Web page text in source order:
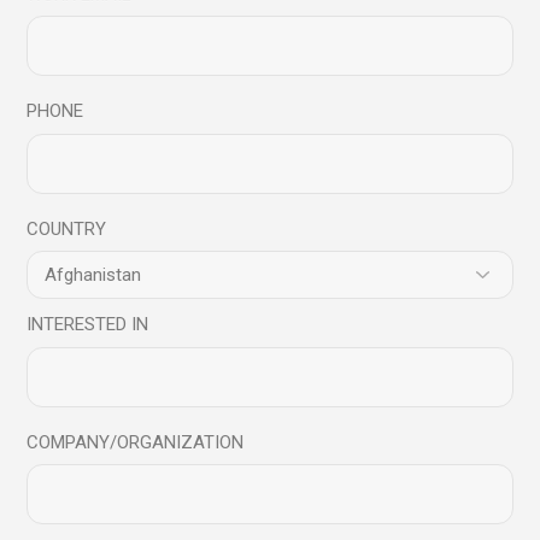
Related products
PHONE
COUNTRY
INTERESTED IN
COMPANY/ORGANIZATION